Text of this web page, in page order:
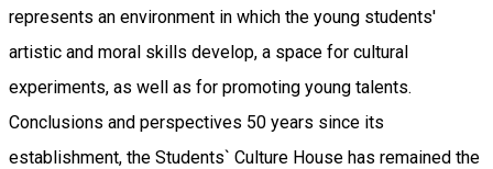
represents an environment in which the young students'
artistic and moral skills develop, a space for cultural
experiments, as well as for promoting young talents.
Conclusions and perspectives 50 years since its
establishment, the Students` Culture House has remained the